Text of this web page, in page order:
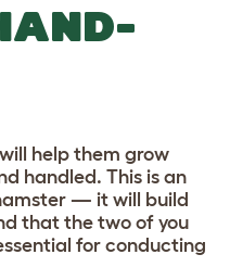
help them grow
handled. This is an
— it will build
that the two of you
for conducting